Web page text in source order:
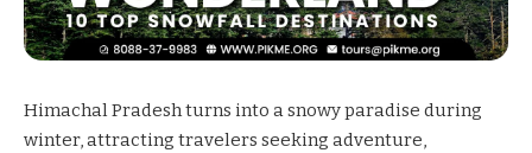
Himachal Pradeshturns into a snowy paradise during
winter, attracting travelers seeking adventure,